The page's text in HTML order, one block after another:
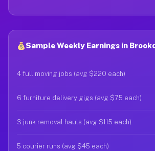
Sample Weekly Earnings in
4 full moving jobs (avg $220 each)
6 furniture delivery gigs (avg $75 each)
3 junk removal hauls (avg $115 each)
5 courier runs (avg $45 each)